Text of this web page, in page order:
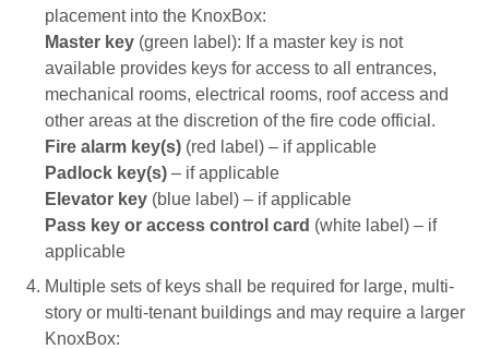
placement into the KnoxBox:
Master key (green label): If a master key is not
available provides keys for access to all entrances,
mechanical rooms, electrical rooms, roof access and
other areas at the discretion of the fire code official.
Fire alarm key(s) (red label) – if applicable
Padlock key(s) – if applicable
Elevator key (blue label) – if applicable
Pass key or access control card (white label) – if
applicable
Multiple sets of keys shall be required for large, multi-
story or multi-tenant buildings and may require a larger
KnoxBox: